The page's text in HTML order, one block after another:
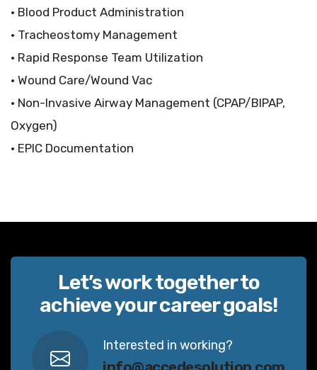
• Blood Product Administration
• Tracheostomy Management
• Rapid Response Team Utilization
• Wound Care/Wound Vac
• Non-Invasive Airway Management (CPAP/BIPAP,
Oxygen)
• EPIC Documentation
Let’s work together to
achieve your career goals!
Interested in working?